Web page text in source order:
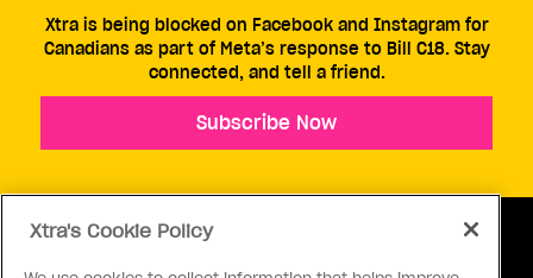
Xtra is being blocked on Facebook and Instagram for
Canadians as part of Meta’s response to Bill C18. Stay
connected, and tell a friend.
Subscribe Now
Xtra's Cookie Policy